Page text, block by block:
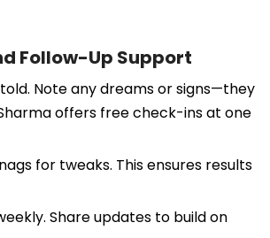
Follow-Up Support
Note any dreams or signs—they
offers free check-ins at one
for tweaks. This ensures results
Share updates to build on